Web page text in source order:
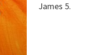
James 5.